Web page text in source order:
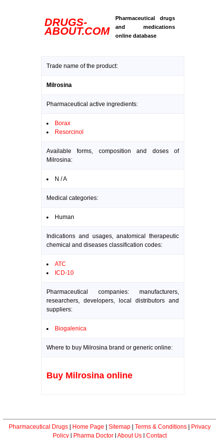
DRUGS-
ABOUT.COM
Pharmaceutical drugs
and medications
online database
Trade name of the product:
Milrosina
Pharmaceutical active ingredients:
Borax
Resorcinol
Available forms, composition and doses of
Milrosina:
N / A
Medical categories:
Human
Indications and usages, anatomical therapeutic
chemical and diseases classification codes:
ATC
ICD-10
Pharmaceutical companies: manufacturers,
researchers, developers, local distributors and
suppliers:
Biogalenica
Where to buy Milrosina brand or generic online:
Buy Milrosina online
Pharmaceutical Drugs| Home Page Sitemap| Terms & Conditions|
Privacy
Policy| Pharma Doctor| About Us| Contact